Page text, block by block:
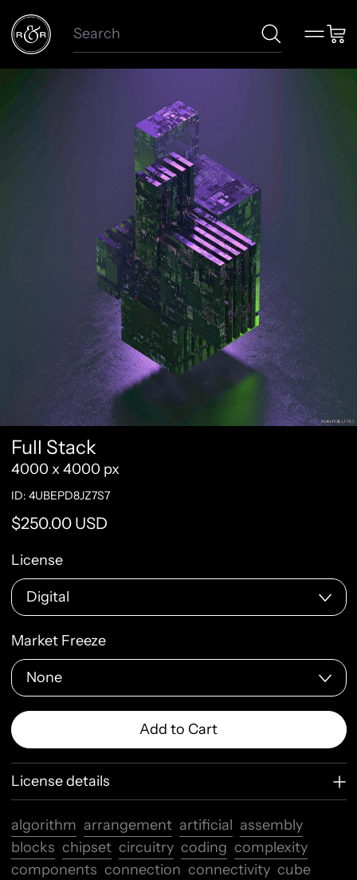
Search Menu
Full Stack
4000 x 4000 px
ID: 4UBEPD8JZ7S7
Regular price
$250.00 USD
License
Market Freeze
Add to Cart
License details
algorithm arrangement artificial assembly
blocks chipset circuitry coding complexity
components connection connectivity cube